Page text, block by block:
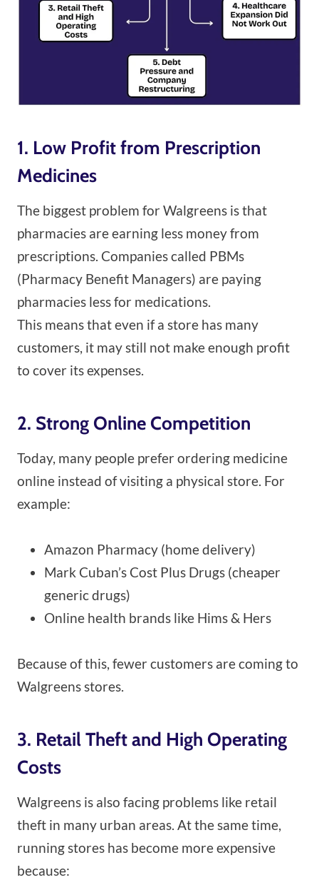
1. Low Profit from Prescription
Medicines
The biggest problem for Walgreens is that
pharmacies are earning less money from
prescriptions. Companies called PBMs
(Pharmacy Benefit Managers) are paying
pharmacies less for medications.
This means that even if a store has many
customers, it may still not make enough profit
to cover its expenses.
2. Strong Online Competition
Today, many people prefer ordering medicine
online instead of visiting a physical store. For
example:
Amazon Pharmacy (home delivery)
Mark Cuban’s Cost Plus Drugs (cheaper
generic drugs)
Online health brands like Hims & Hers
Because of this, fewer customers are coming to
Walgreens stores.
3. Retail Theft and High Operating
Costs
Walgreens is also facing problems like retail
theft in many urban areas. At the same time,
running stores has become more expensive
because: